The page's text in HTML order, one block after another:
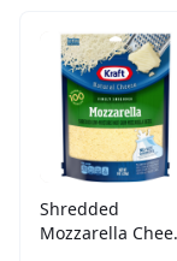
Shredded
Mozzarella